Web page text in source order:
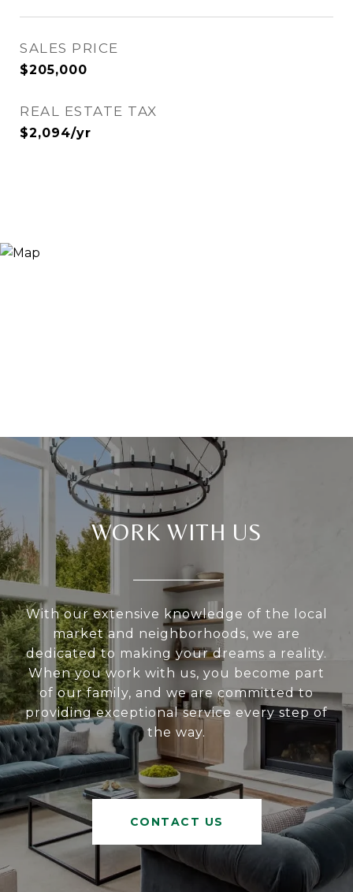
SALES PRICE
$205,000
REAL ESTATE TAX
$2,094/yr
WORK WITH US
With our extensive knowledge of the local
market and neighborhoods, we are
dedicated to making your dreams a reality.
When you work with us, you become part
of our family, and we are committed to
providing exceptional service every step of
the way.
CONTACT US